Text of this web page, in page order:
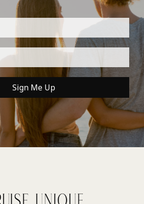
Sign Me Up